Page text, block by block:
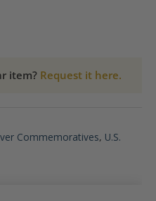
item? Request it here.
Commemoratives, U.S.